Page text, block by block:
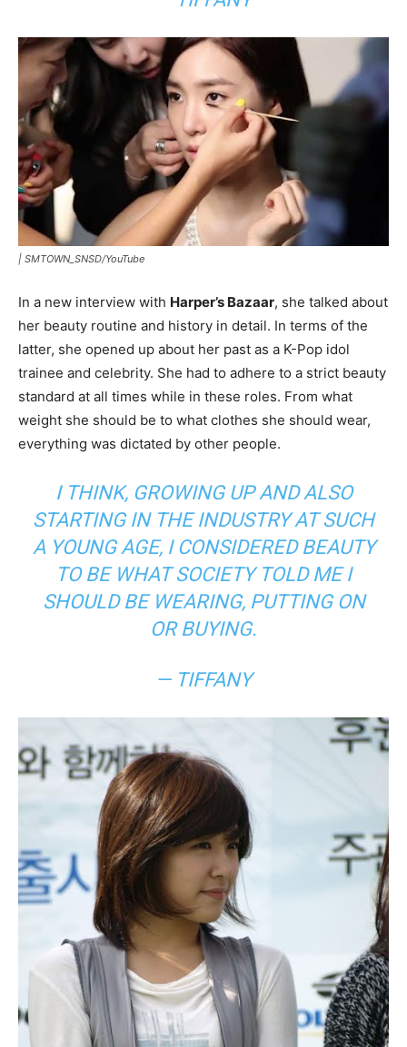
| SMTOWN_SNSD/YouTube
In a new interview with Harper’s Bazaar, she talked about
her beauty routine and history in detail. In terms of the
latter, she opened up about her past as a K-Pop idol
trainee and celebrity. She had to adhere to a strict beauty
standard at all times while in these roles. From what
weight she should be to what clothes she should wear,
everything was dictated by other people.
I THINK, GROWING UP AND ALSO
STARTING IN THE INDUSTRY AT SUCH
A YOUNG AGE, I CONSIDERED BEAUTY
TO BE WHAT SOCIETY TOLD ME I
SHOULD BE WEARING, PUTTING ON
OR BUYING.
— TIFFANY